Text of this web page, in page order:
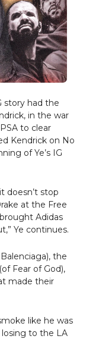
story had the
in the war
to clear
Kendrick on No
of Ye’s IG
doesn’t stop
at the Free
Adidas
Ye continues.
the
Fear of God),
made their
like he was
to the LA